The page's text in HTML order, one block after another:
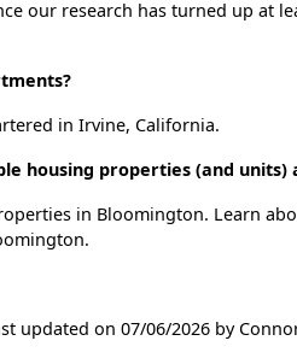
our research has turned up at
in Irvine, California.
housing properties (and
in Bloomington. Learn
on 07/06/2026 by